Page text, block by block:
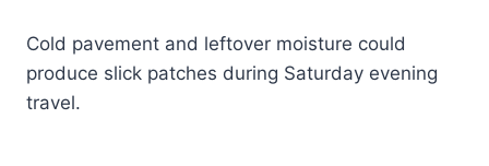
Cold pavement and leftover moisture could
produce slick patches during Saturday evening
travel.